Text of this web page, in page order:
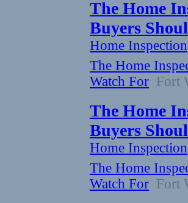
The Home
Buyers
Home Inspection
The Home
Watch For Fort
The Home
Buyers
Home Inspection
The Home
Watch For Fort